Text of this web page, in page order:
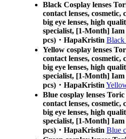
Black Cosplay lenses
contact lenses, cosmetic,
big eye lenses, high
specialist, [1-Month]
pcs)・HapaKristin Black
Yellow cosplay lenses
contact lenses, cosmetic,
big eye lenses, high
specialist, [1-Month]
pcs)・HapaKristin
Blue cosplay lenses
contact lenses, cosmetic,
big eye lenses, high
specialist, [1-Month]
pcs)・HapaKristin Blue